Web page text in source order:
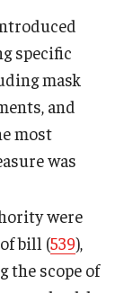
specific
mask
and
most
was
were
bill (539),
scope of